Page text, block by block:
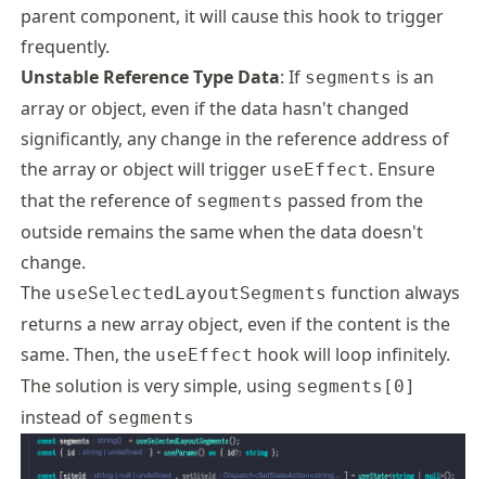
parent component, it will cause this hook to trigger
frequently.
Unstable Reference Type Data: If segments is an
array or object, even if the data hasn't changed
significantly, any change in the reference address of
the array or object will trigger useEffect. Ensure
that the reference of segments passed from the
outside remains the same when the data doesn't
change.
The useSelectedLayoutSegments function always
returns a new array object, even if the content is the
same. Then, the useEffect hook will loop infinitely.
The solution is very simple, using segments[0]
instead of segments